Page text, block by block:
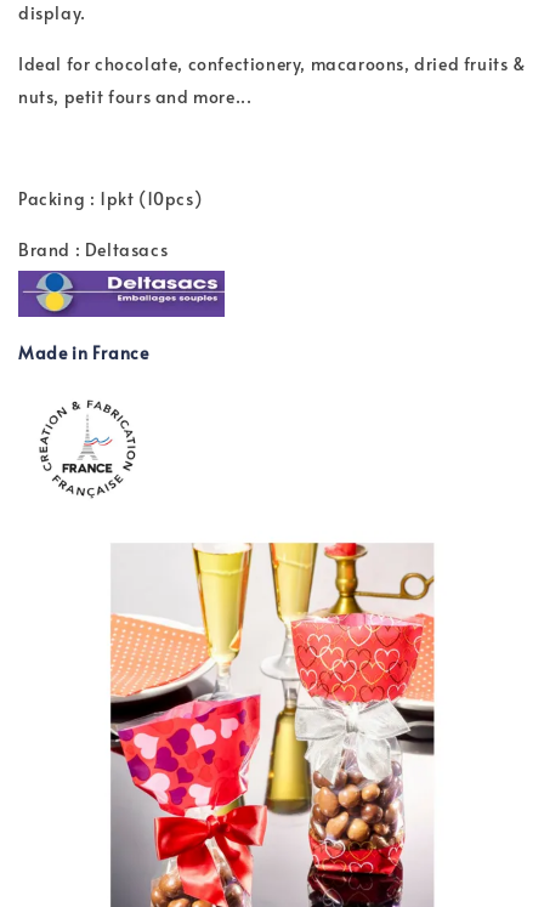
display.
Ideal for chocolate, confectionery, macaroons, dried fruits &
nuts, petit fours and more...
Packing : 1pkt (10pcs)
Brand : Deltasacs
Made in France